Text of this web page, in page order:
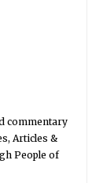
commentary
Articles &
People of